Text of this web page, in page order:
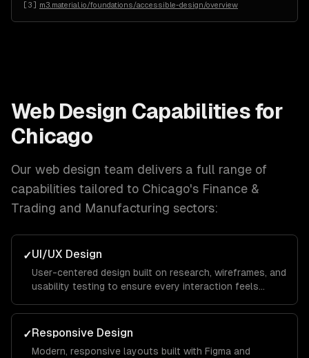
[3] m3.material.io/foundations/accessible-design/overview
Web Design Capabilities for
Chicago
Our web design team delivers a full range of
capabilities tailored to Chicago's Finance &
Trading and Manufacturing sectors:
✓UI/UX Design
User-centered design built on research, wireframes, and
usability testing to ensure every interaction feels
to conversion.
✓Responsive Design
Modern, responsive layouts built with Figma and